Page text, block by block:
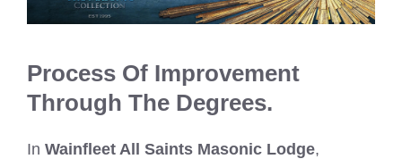
Process Of Improvement
Through The Degrees.
In Wainfleet All Saints Masonic Lodge,